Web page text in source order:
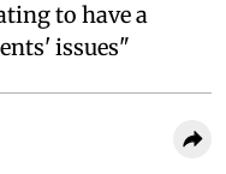
to have a
issues"